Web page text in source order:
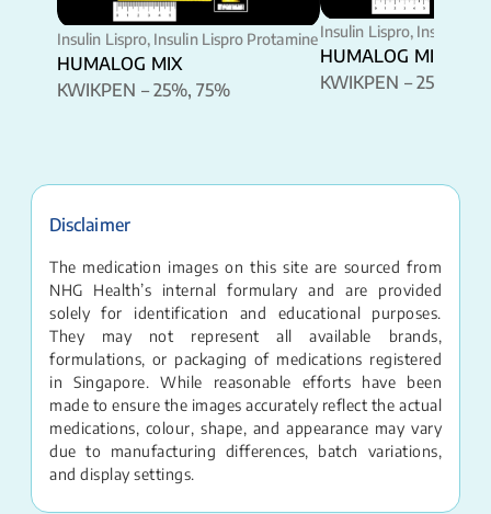
Insulin Lispro, Insulin Lispro Protamine
HUMALOG MIX
KWIKPEN – 25%, 75%
Insulin Lispro, Insulin
HUMALOG MIX
KWIKPEN – 25%,
Disclaimer
The medication images on this site are sourced from
NHG Health’s internal formulary and are provided
solely for identification and educational purposes.
They may not represent all available brands,
formulations, or packaging of medications registered
in Singapore. While reasonable efforts have been
made to ensure the images accurately reflect the actual
medications, colour, shape, and appearance may vary
due to manufacturing differences, batch variations,
and display settings.